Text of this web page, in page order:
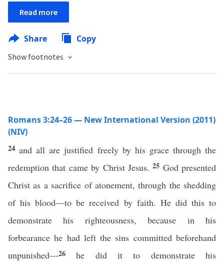
Read more
Share Copy
Show footnotes
Romans 3:24–26 — New International Version (2011)
(NIV)
24 and all are justified freely by his grace through the
redemption that came by Christ Jesus.25 God presented
Christ as a sacrifice of atonement, through the shedding
of his blood—to be received by faith. He did this to
demonstrate his righteousness, because in his
forbearance he had left the sins committed beforehand
unpunished—26he did it to demonstrate his